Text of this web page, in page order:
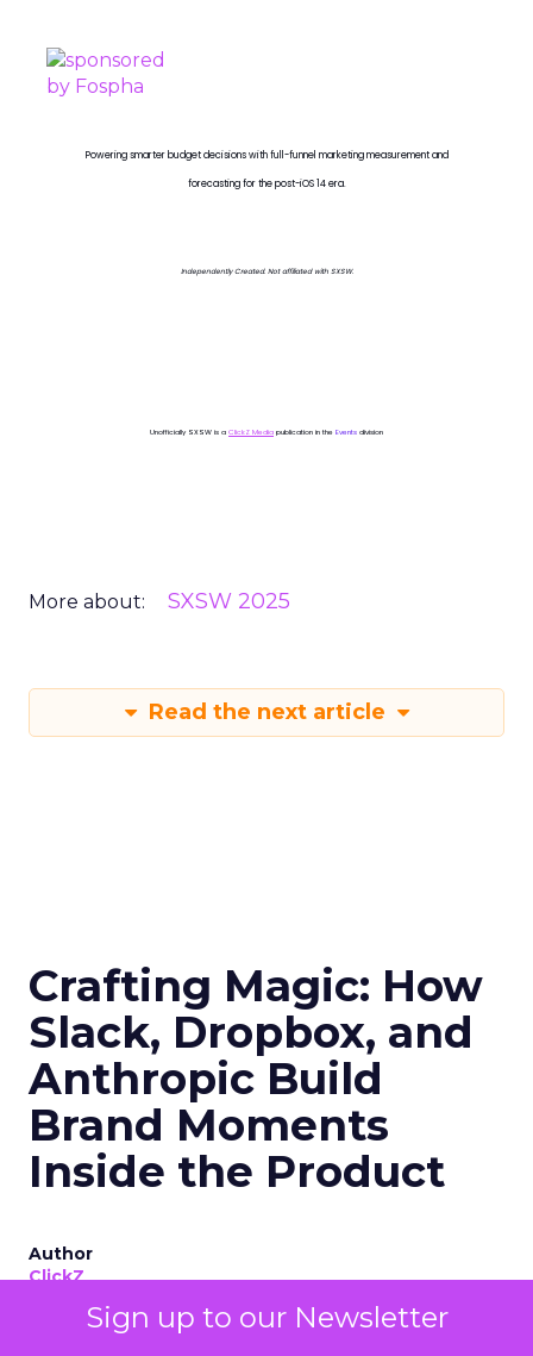
Sign up to our Newsletter
Powering smarter budget decisions with full-funnel marketing measurement and
forecasting for the post-iOS 14 era.
Independently Created. Not affiliated with SXSW.
Unofficially SXSW is a ClickZ Media publication in the Events division
More about: SXSW 2025
Read the next article
Crafting Magic: How
Slack, Dropbox, and
Anthropic Build
Brand Moments
Inside the Product
Author
ClickZ
Date published
June 13, 2025